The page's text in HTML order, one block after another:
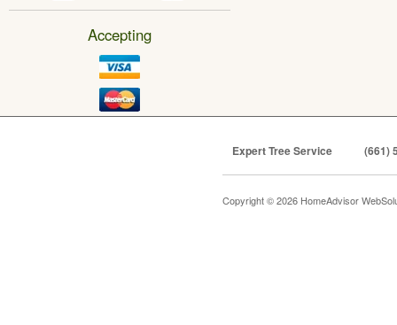
Accepting
Expert Tree Service (661)
Copyright © 2026 HomeAdvisor